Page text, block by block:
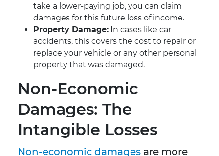
take a lower-paying job, you can claim
damages for this future loss of income.
Property Damage: In cases like car
accidents, this covers the cost to repair or
replace your vehicle or any other personal
property that was damaged.
Non-Economic
Damages: The
Intangible Losses
Non-economic damages are more